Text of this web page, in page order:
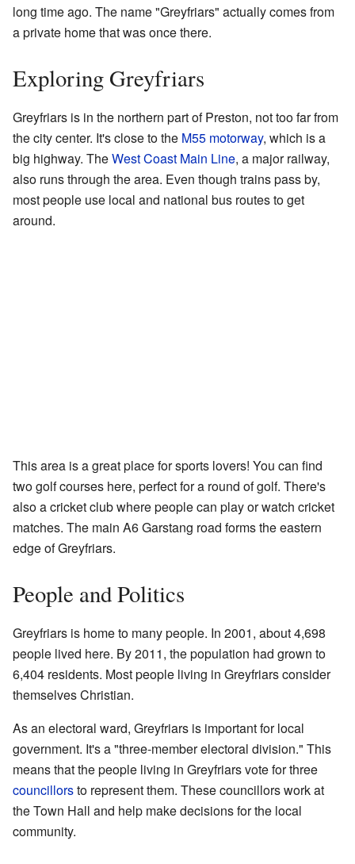
long time ago. The name "Greyfriars" actually comes from
a private home that was once there.
Exploring Greyfriars
Greyfriars is in the northern part of Preston, not too far from
the city center. It's close to the M55 motorway, which is a
big highway. TheWest Coast Main Line, a major railway,
also runs through the area. Even though trains pass by,
most people use local and national bus routes to get
around.
This area is a great place for sports lovers! You can find
two golf courses here, perfect for a round of golf. There's
also a cricket club where people can play or watch cricket
matches. The main A6 Garstang road forms the eastern
edge of Greyfriars.
People and Politics
Greyfriars is home to many people. In 2001, about 4,698
people lived here. By 2011, the population had grown to
6,404 residents. Most people living in Greyfriars consider
themselves Christian.
As an electoral ward, Greyfriars is important for local
government. It's a "three-member electoral division." This
means that the people living in Greyfriars vote for three
councillorsto represent them. These councillors work at
the Town Hall and help make decisions for the local
community.